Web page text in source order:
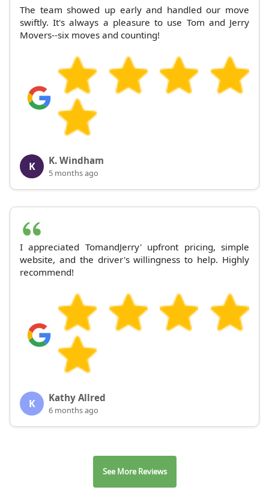
The team showed up early and handled our move
swiftly. It's always a pleasure to use Tom and Jerry
Movers--six moves and counting!
K K. Windham
5 months ago
I appreciated TomandJerry' upfront pricing, simple
website, and the driver's willingness to help. Highly
recommend!
K Kathy Allred
6 months ago
See More Reviews